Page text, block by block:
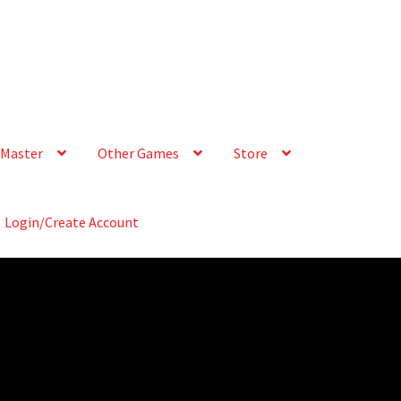
Other Games Store
Login/Create Account